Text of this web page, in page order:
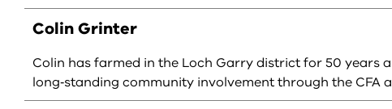
Colin Grinter
Colin has farmed in the Loch Garry district for 50 years
long‑standing community involvement through the CFA